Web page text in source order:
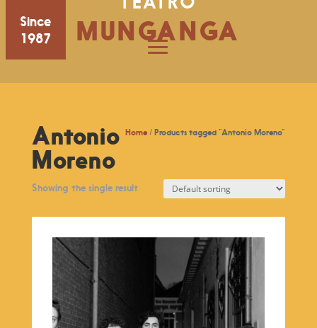
Since
1987
MUNGANGA
Home / Products tagged “Antonio Moreno”
Antonio
Moreno
Showing the single result